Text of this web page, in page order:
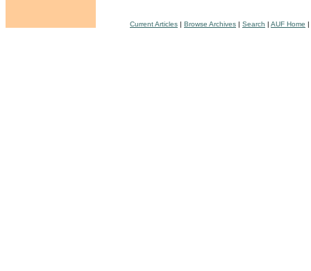
Current Articles | Browse Archives | Search | AUF Home |